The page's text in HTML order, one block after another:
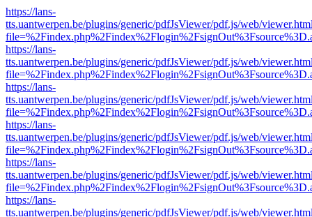
https://lans-
tts.uantwerpen.be/plugins/generic/pdfJsViewer/pdf.js/web/
https://lans-
tts.uantwerpen.be/plugins/generic/pdfJsViewer/pdf.js/web/
https://lans-
tts.uantwerpen.be/plugins/generic/pdfJsViewer/pdf.js/web/
https://lans-
tts.uantwerpen.be/plugins/generic/pdfJsViewer/pdf.js/web/
https://lans-
tts.uantwerpen.be/plugins/generic/pdfJsViewer/pdf.js/web/
https://lans-
tts.uantwerpen.be/plugins/generic/pdfJsViewer/pdf.js/web/